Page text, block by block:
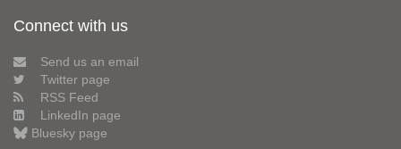
Connect with us
Send us an email
Twitter page
RSS Feed
LinkedIn page
Bluesky page